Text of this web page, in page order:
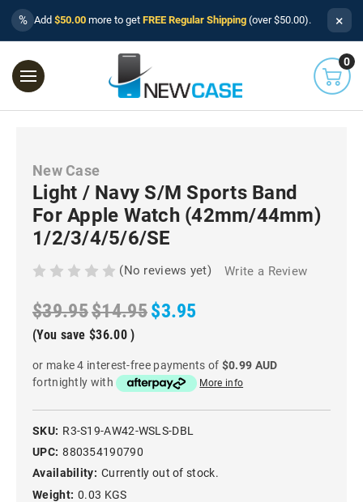
% Add $50.00 more to get FREE Regular Shipping (over $50.00). ×
0
New Case
Light / Navy S/M Sports Band
For Apple Watch (42mm/44mm)
1/2/3/4/5/6/SE
(No reviews yet) Write a Review
$39.95$14.95$3.95
(You save $36.00)
or make 4 interest-free payments of $0.99 AUD
fortnightly with
More info
SKU: R3-S19-AW42-WSLS-DBL
UPC: 880354190790
Availability: Currently out of stock.
Weight: 0.03 KGS